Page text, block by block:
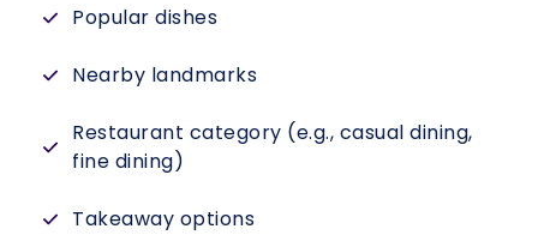
Popular dishes
Nearby landmarks
Restaurant category (e.g., casual dining,
fine dining)
Takeaway options